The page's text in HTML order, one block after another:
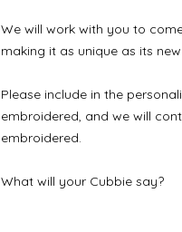
We will work with you to
making it as unique as its
Please include in the
embroidered, and we will
embroidered.
What will your Cubbie say?